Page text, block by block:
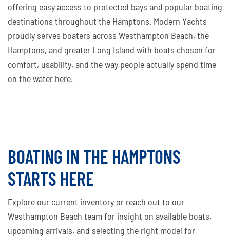
offering easy access to protected bays and popular boating
destinations throughout the Hamptons. Modern Yachts
proudly serves boaters across Westhampton Beach, the
Hamptons, and greater Long Island with boats chosen for
comfort, usability, and the way people actually spend time
on the water here.
BOATING IN THE HAMPTONS
STARTS HERE
Explore our current inventory or reach out to our
Westhampton Beach team for insight on available boats,
upcoming arrivals, and selecting the right model for